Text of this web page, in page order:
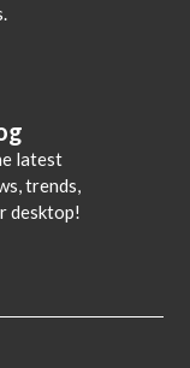
latest
trends,
desktop!